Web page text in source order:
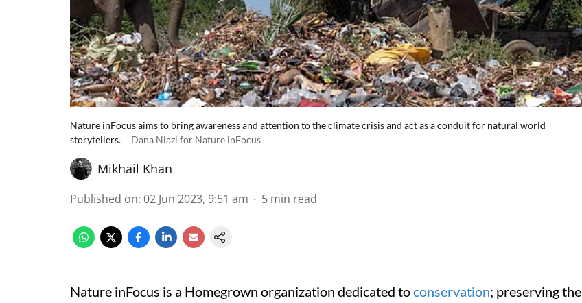
Nature inFocus aims to bring awareness and attention to the climate crisis and act as a conduit for natural world
storytellers.
Dana Niazi for Nature inFocus
Mikhail Khan
Published on: 02 Jun 2023, 9:51 am 5 min read
Nature inFocus is a Homegrown organization dedicated toconservation; preserving the